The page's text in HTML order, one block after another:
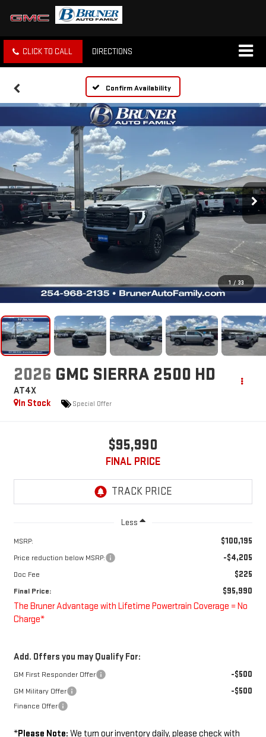
CLICK TO CALL DIRECTIONS
Confirm Availability
1 / 33
2026 GMC SIERRA 2500 HD
AT4X
In Stock
Special Offer
$95,990
FINAL PRICE
Less
MSRP: $100,195
Price reduction below MSRP: -$4,205
Doc Fee $225
Final Price: $95,990
The Bruner Advantage with Lifetime Powertrain Coverage = No
Charge*
Add. Offers you may Qualify For:
GM First Responder Offer -$500
GM Military Offer -$500
Finance Offer
*Please Note: We turn our inventory daily, please check with